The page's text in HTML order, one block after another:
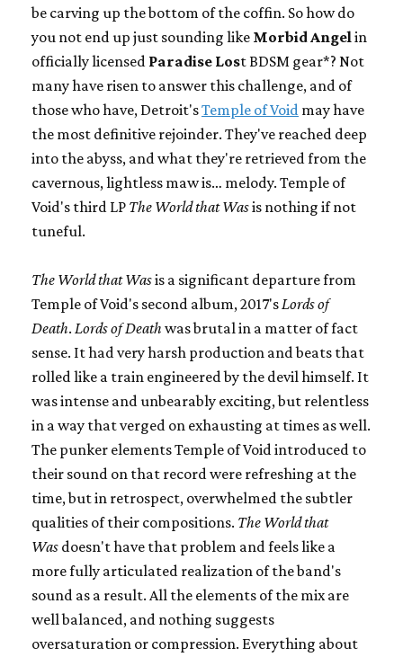
be carving up the bottom of the coffin. So how do
you not end up just sounding like Morbid Angel in
officially licensed Paradise Lost BDSM gear*? Not
many have risen to answer this challenge, and of
those who have, Detroit'sTemple of Void may have
the most definitive rejoinder. They've reached deep
into the abyss, and what they're retrieved from the
cavernous, lightless maw is… melody. Temple of
Void's third LP The World that Wasis nothing if not
tuneful.
The World that Wasis a significant departure from
Temple of Void's second album, 2017's Lords of
Death. Lords of Death was brutal in a matter of fact
sense. It had very harsh production and beats that
rolled like a train engineered by the devil himself. It
was intense and unbearably exciting, but relentless
in a way that verged on exhausting at times as well.
The punker elements Temple of Void introduced to
their sound on that record were refreshing at the
time, but in retrospect, overwhelmed the subtler
qualities of their compositions. The World that
Was doesn't have that problem and feels like a
more fully articulated realization of the band's
sound as a result. All the elements of the mix are
well balanced, and nothing suggests
oversaturation or compression. Everything about